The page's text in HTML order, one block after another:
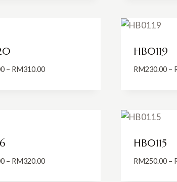
– RM310.00Price
HB0119
RM230.00 –
– RM320.00Price
HB0115
RM250.00 –